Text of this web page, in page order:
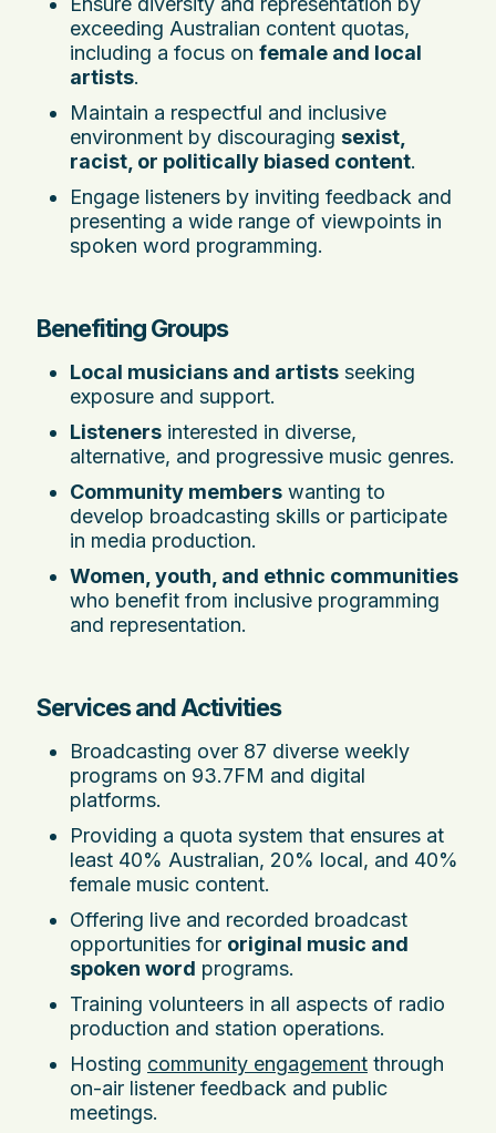
exceeding Australian content quotas,
including a focus on female and local
artists.
Maintain a respectful and inclusive
environment by discouraging sexist,
racist, or politically biased content.
Engage listeners by inviting feedback and
presenting a wide range of viewpoints in
spoken word programming.
Benefiting Groups
Local musicians and artists seeking
exposure and support.
Listeners interested in diverse,
alternative, and progressive music genres.
Community members wanting to
develop broadcasting skills or participate
in media production.
Women, youth, and ethnic communities
who benefit from inclusive programming
and representation.
Services and Activities
Broadcasting over 87 diverse weekly
programs on 93.7FM and digital
platforms.
Providing a quota system that ensures at
least 40% Australian, 20% local, and 40%
female music content.
Offering live and recorded broadcast
opportunities for original music and
spoken word programs.
Training volunteers in all aspects of radio
production and station operations.
Hosting community engagement through
on-air listener feedback and public
meetings.